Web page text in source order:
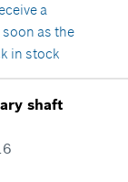
QST is not included
Add to cart
QST is not included
a
as the
in stock
shaft